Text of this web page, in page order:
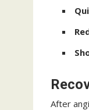
After